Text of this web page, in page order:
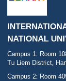
NATIONAL
Campus 1: Room
Tu Liem District,
Campus 2: Room